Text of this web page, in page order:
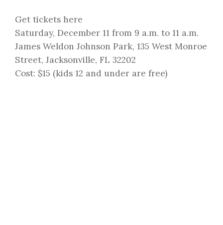
Get tickets here
Saturday, December 11 from 9 a.m. to 11 a.m.
James Weldon Johnson Park, 135 West Monroe
Street, Jacksonville, FL 32202
Cost: $15 (kids 12 and under are free)